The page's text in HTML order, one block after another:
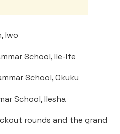
Iwo
School, Ile-Ife
School, Okuku
School, Ilesha
rounds and the grand